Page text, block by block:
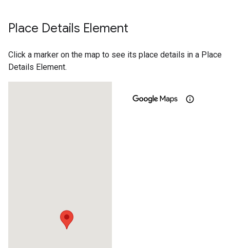
Place Details Element
Click a marker on the map to see its place details in a Place
Details Element.